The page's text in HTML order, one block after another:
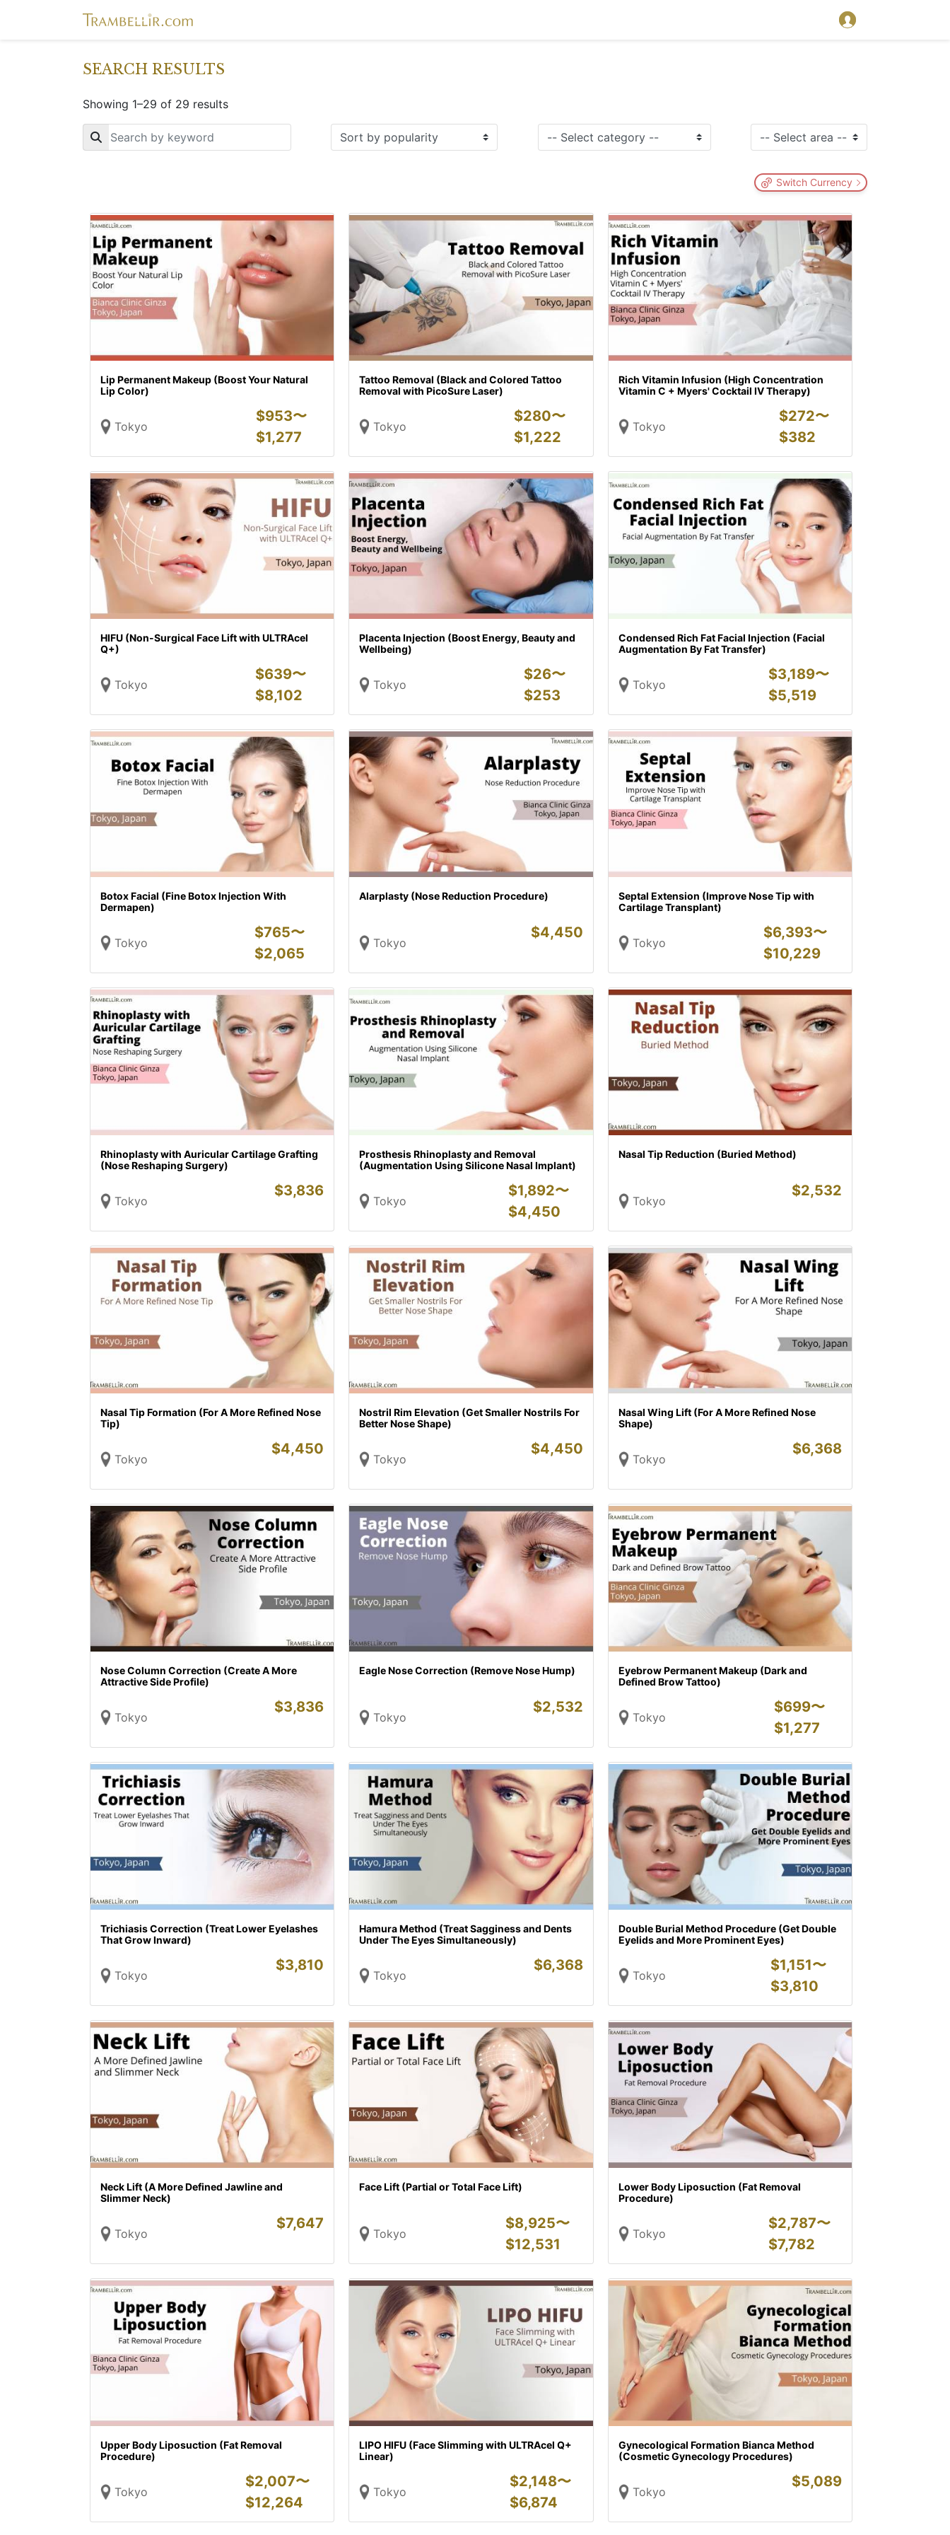
SEARCH RESULTS
Showing 1–29 of 29 results
Key
Switch Currency
Lip Permanent Makeup (Boost Your Natural
Lip Color)
Tokyo
$953〜
$1,277
Tattoo Removal (Black and Colored Tattoo
Removal with PicoSure Laser)
Tokyo
$280〜
$1,222
Rich Vitamin Infusion (High Concentration
Vitamin C + Myers' Cocktail IV Therapy)
Tokyo
$272〜
$382
HIFU (Non-Surgical Face Lift with ULTRAcel
Q+)
Tokyo
$639〜
$8,102
Placenta Injection (Boost Energy, Beauty and
Wellbeing)
Tokyo
$26〜
$253
Condensed Rich Fat Facial Injection (Facial
Augmentation By Fat Transfer)
Tokyo
$3,189〜
$5,519
Botox Facial (Fine Botox Injection With
Dermapen)
Tokyo
$765〜
$2,065
Alarplasty (Nose Reduction Procedure)
Tokyo
$4,450
Septal Extension (Improve Nose Tip with
Cartilage Transplant)
Tokyo
$6,393〜
$10,229
Rhinoplasty with Auricular Cartilage Grafting
(Nose Reshaping Surgery)
Tokyo
$3,836
Prosthesis Rhinoplasty and Removal
(Augmentation Using Silicone Nasal Implant)
Tokyo
$1,892〜
$4,450
Nasal Tip Reduction (Buried Method)
Tokyo
$2,532
Nasal Tip Formation (For A More Refined Nose
Tip)
Tokyo
$4,450
Nostril Rim Elevation (Get Smaller Nostrils For
Better Nose Shape)
Tokyo
$4,450
Nasal Wing Lift (For A More Refined Nose
Shape)
Tokyo
$6,368
Nose Column Correction (Create A More
Attractive Side Profile)
Tokyo
$3,836
Eagle Nose Correction (Remove Nose Hump)
Tokyo
$2,532
Eyebrow Permanent Makeup (Dark and
Defined Brow Tattoo)
Tokyo
$699〜
$1,277
Trichiasis Correction (Treat Lower Eyelashes
That Grow Inward)
Tokyo
$3,810
Hamura Method (Treat Sagginess and Dents
Under The Eyes Simultaneously)
Tokyo
$6,368
Double Burial Method Procedure (Get Double
Eyelids and More Prominent Eyes)
Tokyo
$1,151〜
$3,810
Neck Lift (A More Defined Jawline and
Slimmer Neck)
Tokyo
$7,647
Face Lift (Partial or Total Face Lift)
Tokyo
$8,925〜
$12,531
Lower Body Liposuction (Fat Removal
Procedure)
Tokyo
$2,787〜
$7,782
Upper Body Liposuction (Fat Removal
Procedure)
Tokyo
$2,007〜
$12,264
LIPO HIFU (Face Slimming with ULTRAcel Q+
Linear)
Tokyo
$2,148〜
$6,874
Gynecological Formation Bianca Method
(Cosmetic Gynecology Procedures)
Tokyo
$5,089